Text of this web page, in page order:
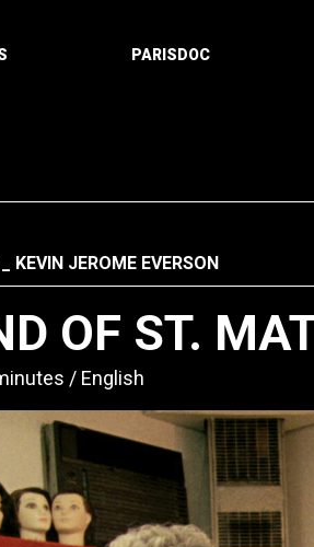
PARISDOC
KEVIN JEROME EVERSON
OF ST.
English